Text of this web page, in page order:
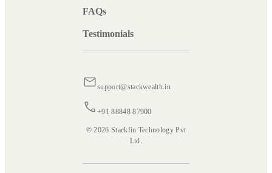
FAQs
Testimonials
support@stackwealth.in
+91 88848 87900
© 2026 Stackfin Technology Pvt
Ltd.